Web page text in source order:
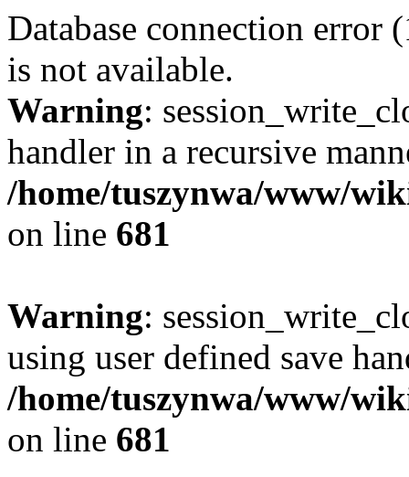
Database connection error
is not available.
Warning:
handler in a recursive
/home/tuszynwa/www/
on line 681
Warning:
using user defined save
/home/tuszynwa/www/
on line 681